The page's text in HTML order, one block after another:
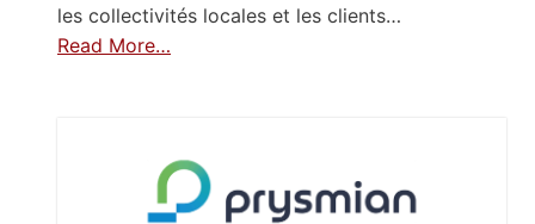
les collectivités locales et les clients…
Read More…